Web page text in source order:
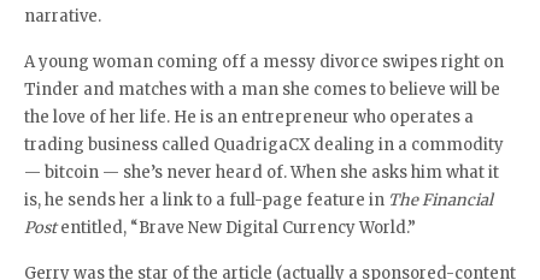
narrative.
A young woman coming off a messy divorce swipes right on
Tinder and matches with a man she comes to believe will be
the love of her life. He is an entrepreneur who operates a
trading business called QuadrigaCX dealing in a commodity
— bitcoin — she’s never heard of. When she asks him what it
is, he sends her a link to a full-page feature in The Financial
Postentitled, “Brave New Digital Currency World.”
Gerry was the star of the article (actually a sponsored-content